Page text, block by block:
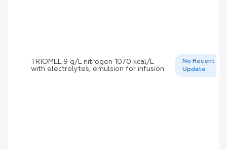
TRIOMEL 9 g/L nitrogen 1070 kcal/L
with electrolytes, emulsion for infusion
No Recent
Update